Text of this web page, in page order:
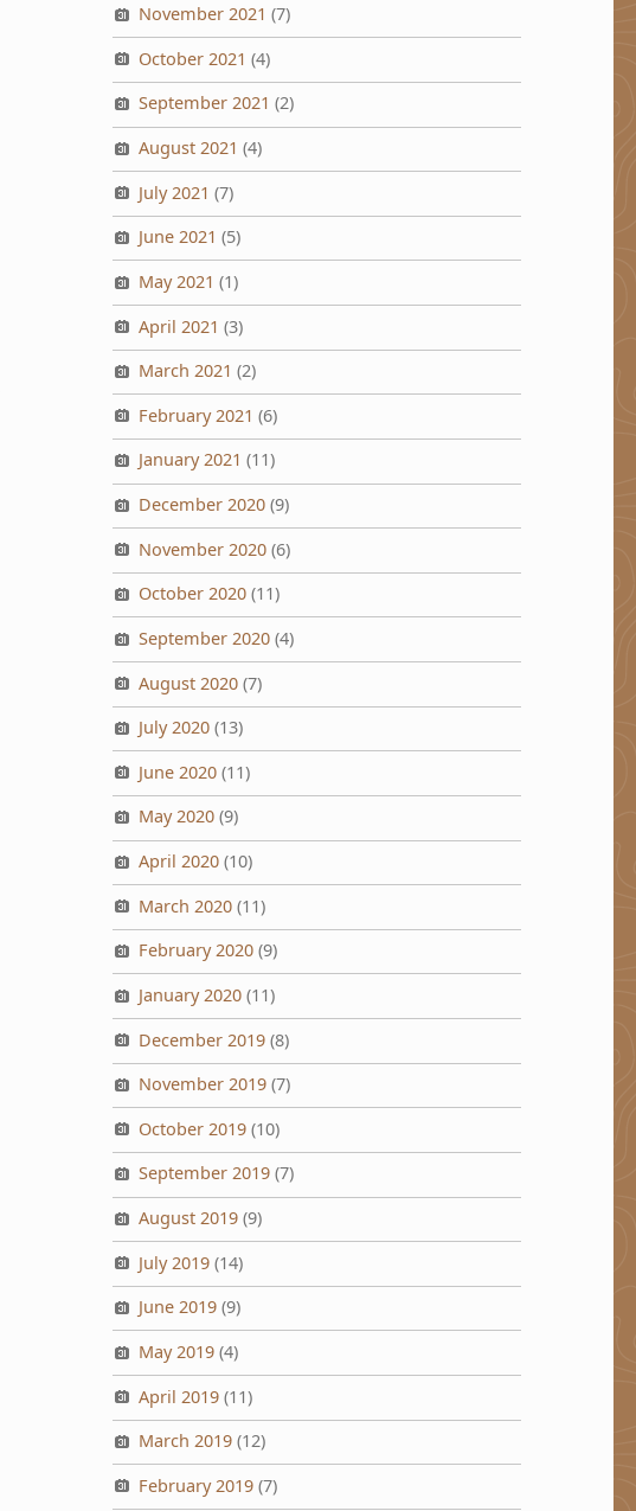
November 2021 (7)
October 2021 (4)
September 2021 (2)
August 2021 (4)
July 2021 (7)
June 2021 (5)
May 2021 (1)
April 2021 (3)
March 2021 (2)
February 2021 (6)
January 2021 (11)
December 2020 (9)
November 2020 (6)
October 2020 (11)
September 2020 (4)
August 2020 (7)
July 2020 (13)
June 2020 (11)
May 2020 (9)
April 2020 (10)
March 2020 (11)
February 2020 (9)
January 2020 (11)
December 2019 (8)
November 2019 (7)
October 2019 (10)
September 2019 (7)
August 2019 (9)
July 2019 (14)
June 2019 (9)
May 2019 (4)
April 2019 (11)
March 2019 (12)
February 2019 (7)